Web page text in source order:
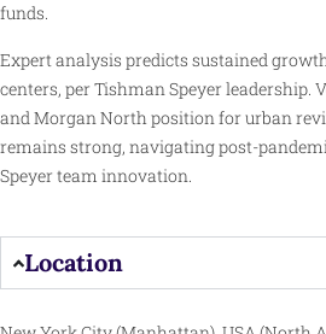
funds.
Expert analysis predicts sustained
centers, per Tishman Speyer leadership.
and Morgan North position for urban
remains strong, navigating post-
Speyer team innovation.
Location